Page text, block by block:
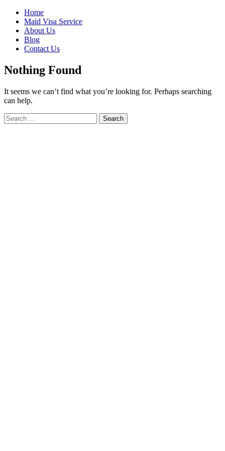
Skip
content
Home
Maid Visa Service
About Us
Blog
Contact Us
Nothing Found
It seems we can’t find what you’re looking for. Perhaps searching
can help.
Search
for:
Search